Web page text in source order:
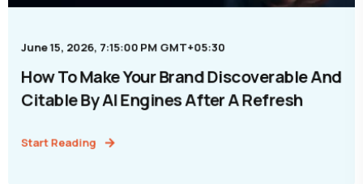
June 15, 2026, 7:15:00 PM GMT+05:30
How To Make Your Brand Discoverable And
Citable By AI Engines After A Refresh
Start Reading